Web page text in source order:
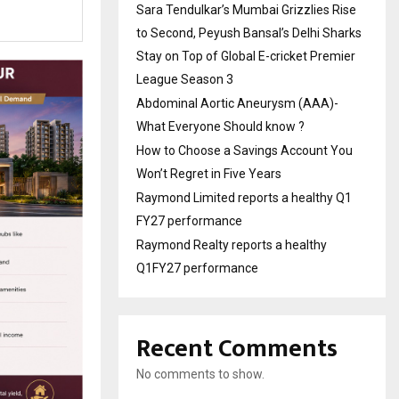
Sara Tendulkar’s Mumbai Grizzlies Rise
to Second, Peyush Bansal’s Delhi Sharks
Stay on Top of Global E-cricket Premier
League Season 3
Abdominal Aortic Aneurysm (AAA)-
What Everyone Should know ?
How to Choose a Savings Account You
Won’t Regret in Five Years
Raymond Limited reports a healthy Q1
FY27 performance
Raymond Realty reports a healthy
Q1FY27 performance
Recent Comments
No comments to show.